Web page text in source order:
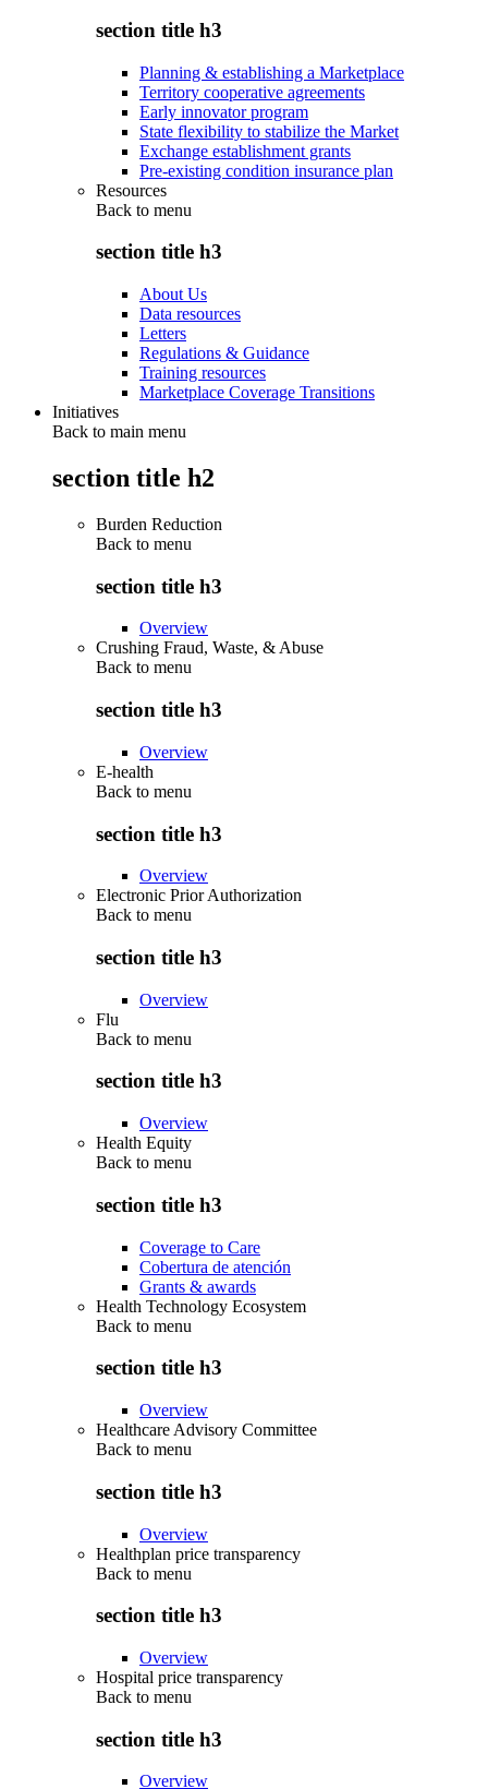
section title h3
Planning & establishing a Marketplace
Territory cooperative agreements
Early innovator program
State flexibility to stabilize the Market
Exchange establishment grants
Pre-existing condition insurance plan
Resources
Back to menu
section title h3
About Us
Data resources
Letters
Regulations & Guidance
Training resources
Marketplace Coverage Transitions
Initiatives
Back to main menu
section title h2
Burden Reduction
Back to menu
section title h3
Overview
Crushing Fraud, Waste, & Abuse
Back to menu
section title h3
Overview
E-health
Back to menu
section title h3
Overview
Electronic Prior Authorization
Back to menu
section title h3
Overview
Flu
Back to menu
section title h3
Overview
Health Equity
Back to menu
section title h3
Coverage to Care
Cobertura de atención
Grants & awards
Health Technology Ecosystem
Back to menu
section title h3
Overview
Healthcare Advisory Committee
Back to menu
section title h3
Overview
Healthplan price transparency
Back to menu
section title h3
Overview
Hospital price transparency
Back to menu
section title h3
Overview